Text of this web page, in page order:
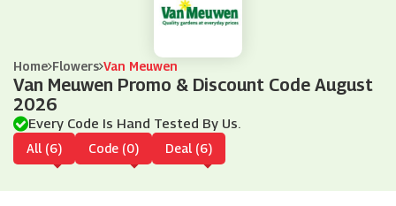
Home Flowers Van Meuwen
Van Meuwen Promo & Discount Code August
2026
Every Code Is Hand Tested By Us.
All (6) Code (0) Deal (6)